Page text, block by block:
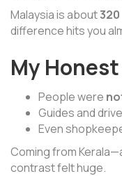
Malaysia is about
difference hits you
My
People were
Guides and
Even
Coming from
contrast felt huge.